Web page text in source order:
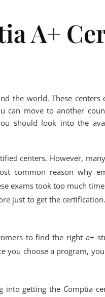
A+
the world. These
can move to another
should look into the
centers. However,
common reason why
exams took too much
just to get the
to find the right a+
you choose a program,
getting the Comptia